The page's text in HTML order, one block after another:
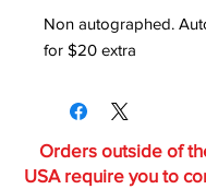
Non autographed.
for $20 extra
Orders outside of
USA require you to